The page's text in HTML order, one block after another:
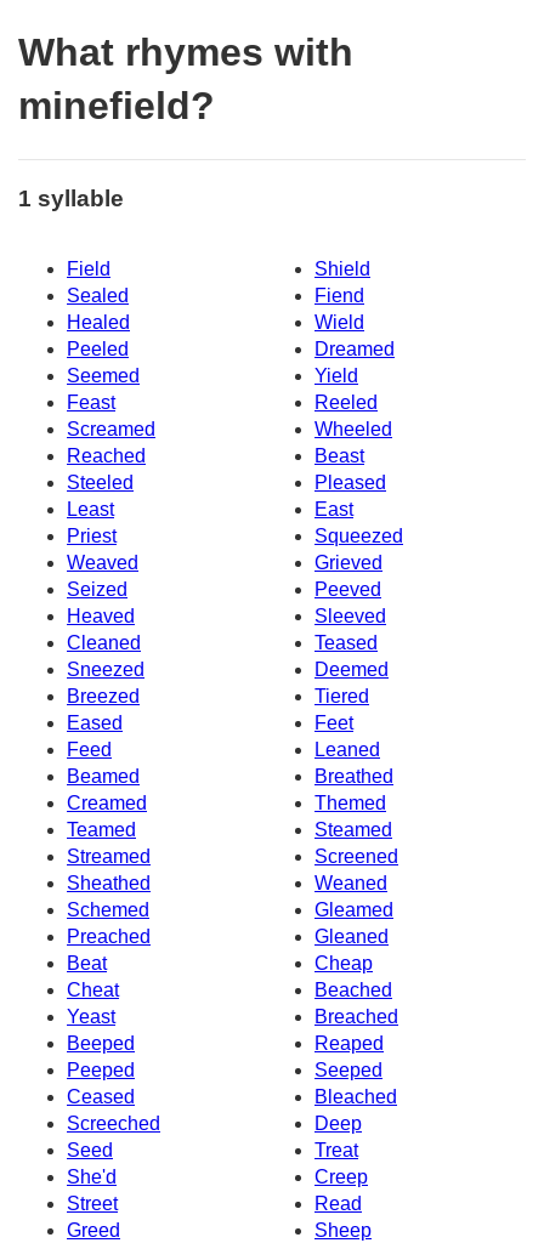
What rhymes with
minefield?
1 syllable
Field
Shield
Sealed
Fiend
Healed
Wield
Peeled
Dreamed
Seemed
Yield
Feast
Reeled
Screamed
Wheeled
Reached
Beast
Steeled
Pleased
Least
East
Priest
Squeezed
Weaved
Grieved
Seized
Peeved
Heaved
Sleeved
Cleaned
Teased
Sneezed
Deemed
Breezed
Tiered
Eased
Feet
Feed
Leaned
Beamed
Breathed
Creamed
Themed
Teamed
Steamed
Streamed
Screened
Sheathed
Weaned
Schemed
Gleamed
Preached
Gleaned
Beat
Cheap
Cheat
Beached
Yeast
Breached
Beeped
Reaped
Peeped
Seeped
Ceased
Bleached
Screeched
Deep
Seed
Treat
She'd
Creep
Street
Read
Greed
Sheep